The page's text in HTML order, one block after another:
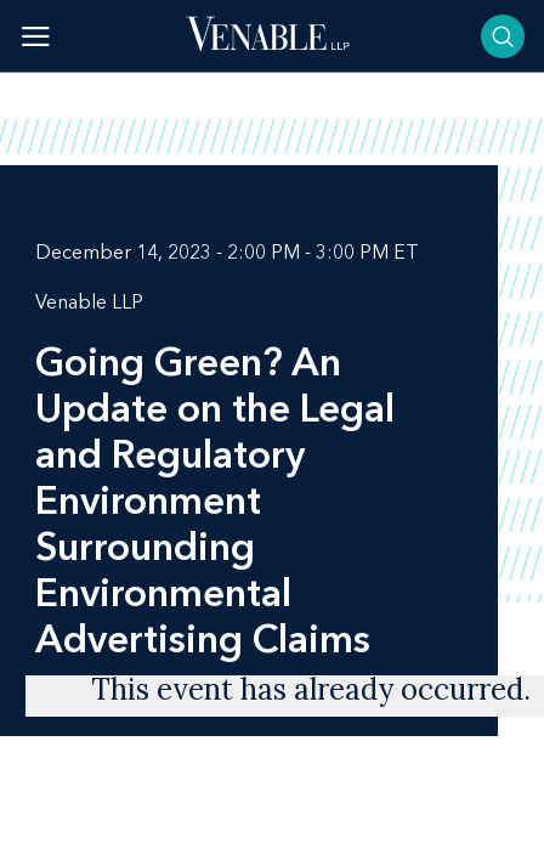
content
December 14, 2023 - 2:00 PM - 3:00 PM ET
Venable LLP
Going Green? An
Update on the Legal
and Regulatory
Environment
Surrounding
Environmental
Advertising Claims
This event has already occurred.